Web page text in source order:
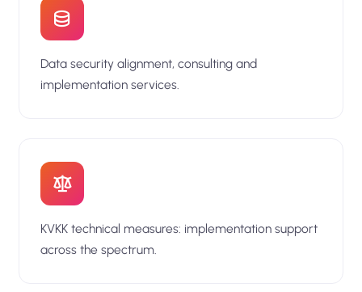
Data security alignment, consulting and
implementation services.
KVKK technical measures: implementation support
across the spectrum.